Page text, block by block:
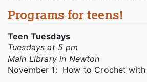
Programs for teens!
Teen Tuesdays
Tuesdays at 5 pm
Main Library in Newton
November 1: How to Crochet with